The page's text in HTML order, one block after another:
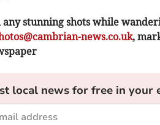
any stunning shots while
news.co.uk,
local news for free in your